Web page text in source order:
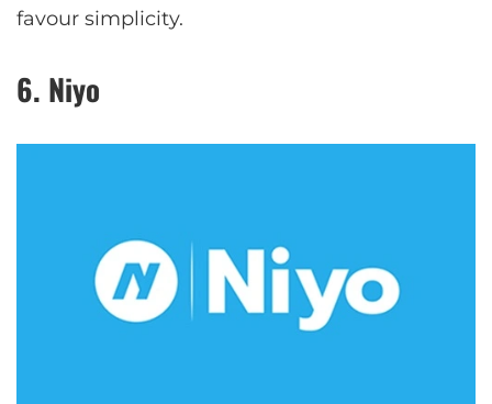
favour simplicity.
6. Niyo